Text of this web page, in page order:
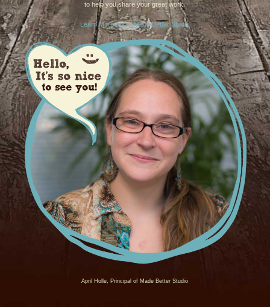
to help you share your great work.
Learn More About Made Better Studio
April Holle, Principal of Made Better Studio